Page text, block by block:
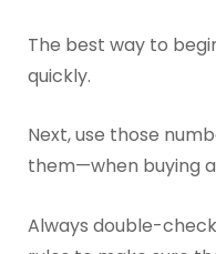
The best way to
quickly.
Next, use those
them—when buying
Always double-